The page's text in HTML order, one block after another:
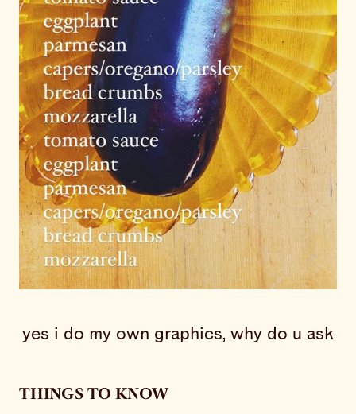
yes i do my own graphics, why do u ask
THINGS TO KNOW